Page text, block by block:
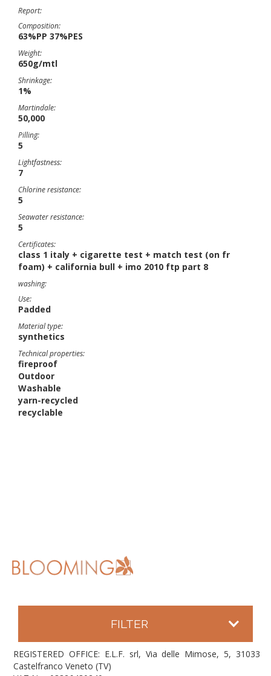
Report:
Composition:
63%PP 37%PES
Weight:
650g/mtl
Shrinkage:
1%
Martindale:
50,000
Pilling:
5
Lightfastness:
7
Chlorine resistance:
5
Seawater resistance:
5
Certificates:
class 1 italy + cigarette test + match test (on fr
foam) + california bull + imo 2010 ftp part 8
washing:
Use:
Padded
Material type:
synthetics
Technical properties:
fireproof
Outdoor
Washable
yarn-recycled
recyclable
FILTER
REGISTERED OFFICE: E.L.F. srl, Via delle Mimose, 5, 31033
Castelfranco Veneto (TV)